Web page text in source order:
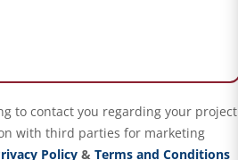
to contact you regarding your project
with third parties for marketing
Policy & Terms and Conditions